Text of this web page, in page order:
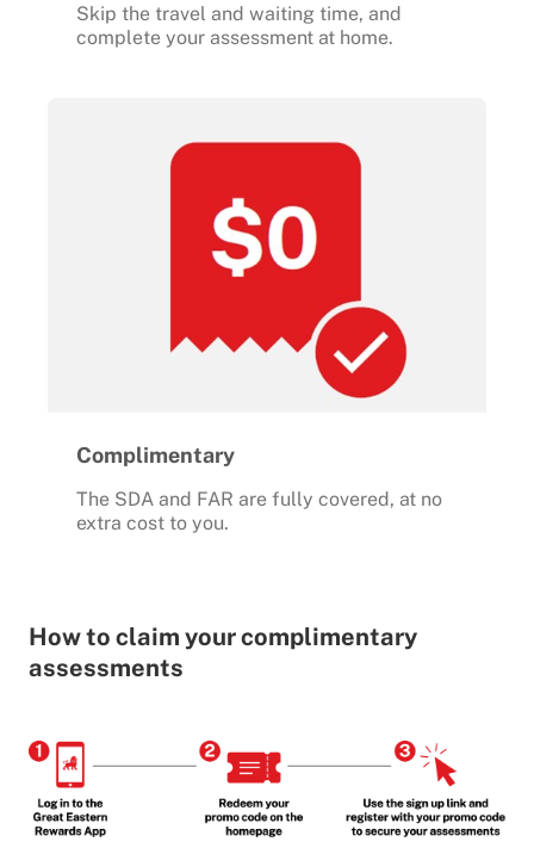
Skip the travel and waiting time, and
complete your assessment at home.
Complimentary
The SDA and FAR are fully covered, at no
extra cost to you.
How to claim your complimentary
assessments